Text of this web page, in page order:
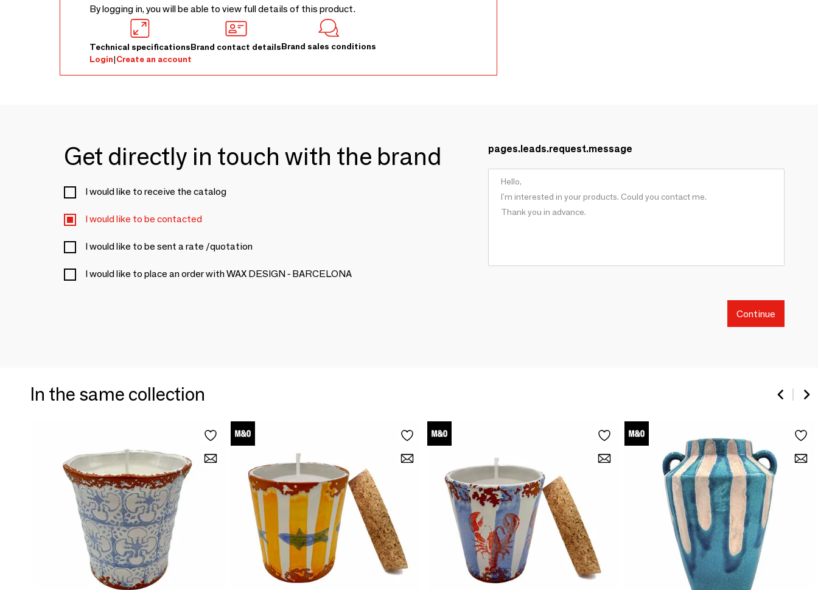
By logging in, you will be able to view full details of this product.
Technical specificationsBrand contact detailsBrand sales conditions
Login|Create an account
Get directly in touch with the brand
I would like to receive the catalog
I would like to be contacted
I would like to be sent a rate /quotation
I would like to place an order with WAX DESIGN - BARCELONA
pages.leads.request.message
Continue
In the same collection